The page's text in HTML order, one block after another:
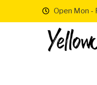
Open Mon -